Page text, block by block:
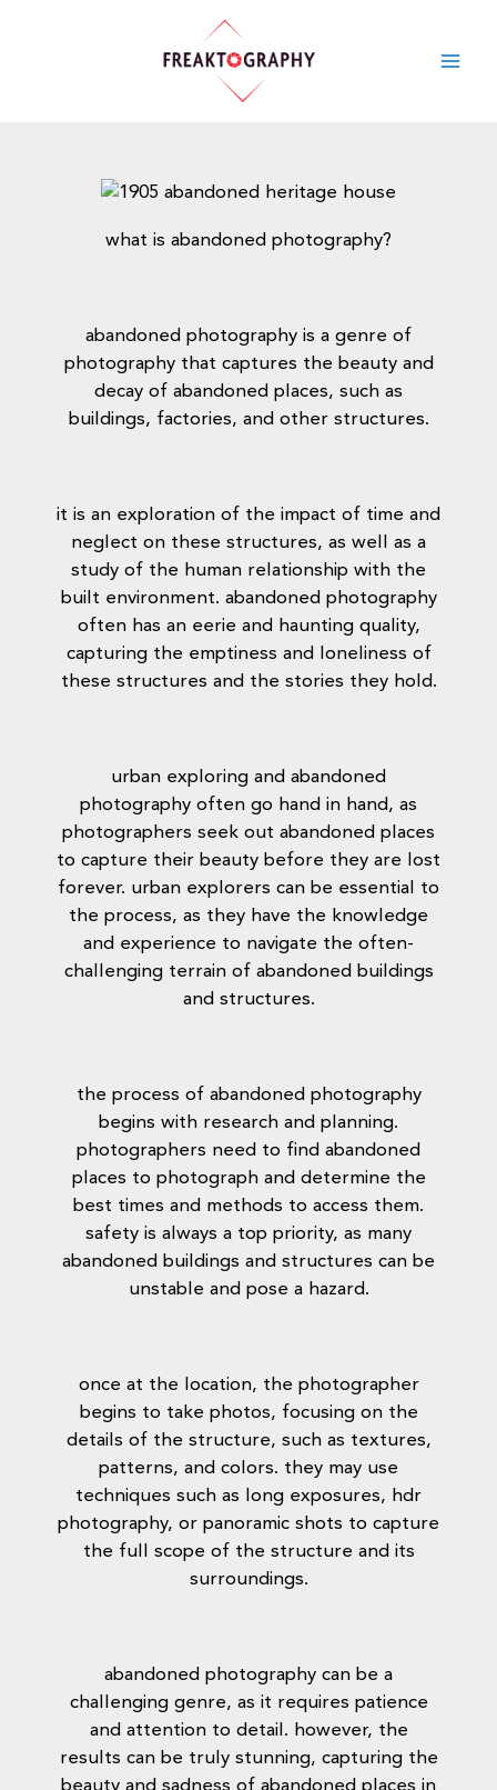
what is abandoned photography?
abandoned photography is a genre of
photography that captures the beauty and
decay of abandoned places, such as
buildings, factories, and other structures.
it is an exploration of the impact of time and
neglect on these structures, as well as a
study of the human relationship with the
built environment. abandoned photography
often has an eerie and haunting quality,
capturing the emptiness and loneliness of
these structures and the stories they hold.
urban exploring and abandoned
photography often go hand in hand, as
photographers seek out abandoned places
to capture their beauty before they are lost
forever. urban explorers can be essential to
the process, as they have the knowledge
and experience to navigate the often-
challenging terrain of abandoned buildings
and structures.
the process of abandoned photography
begins with research and planning.
photographers need to find abandoned
places to photograph and determine the
best times and methods to access them.
safety is always a top priority, as many
abandoned buildings and structures can be
unstable and pose a hazard.
once at the location, the photographer
begins to take photos, focusing on the
details of the structure, such as textures,
patterns, and colors. they may use
techniques such as long exposures, hdr
photography, or panoramic shots to capture
the full scope of the structure and its
surroundings.
abandoned photography can be a
challenging genre, as it requires patience
and attention to detail. however, the
results can be truly stunning, capturing the